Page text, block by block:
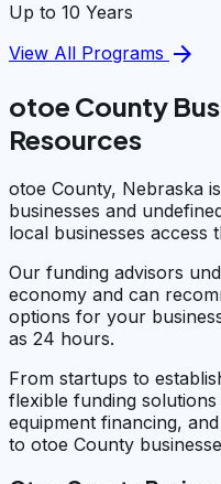
Up to 10 Years
View All Programs arrow_forward
otoe County
Resources
otoe County, Nebraska
businesses and
local businesses access
Our funding advisors
economy and can
options for your
as 24 hours.
From startups to
flexible funding
equipment financing,
to otoe County